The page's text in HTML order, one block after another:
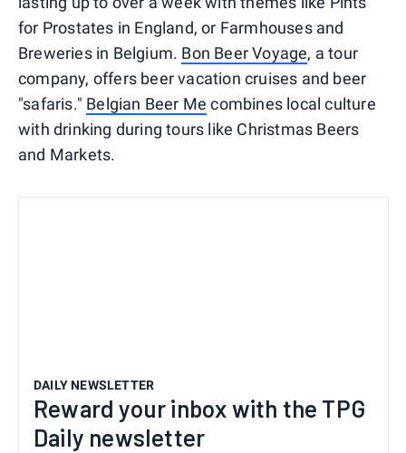
for Prostates in England, or Farmhouses and
Breweries in Belgium. Bon Beer Voyage, a tour
company, offers beer vacation cruises and beer
"safaris." Belgian Beer Me combines local culture
with drinking during tours like Christmas Beers
and Markets.
DAILY NEWSLETTER
Reward your inbox with the TPG
Daily newsletter